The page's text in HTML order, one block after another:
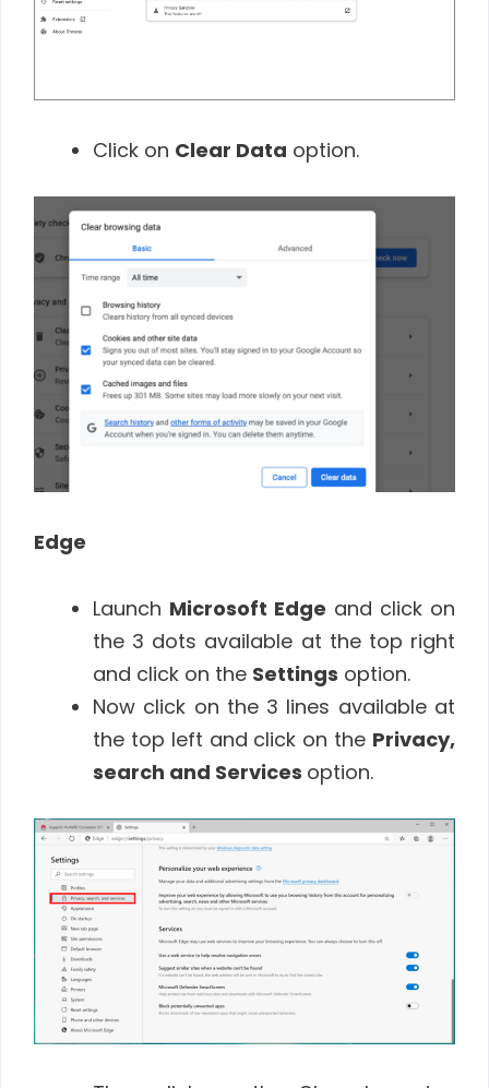
Click on Clear Data option.
Edge
Launch Microsoft Edge and click on
the 3 dots available at the top right
and click on the Settings option.
Now click on the 3 lines available at
the top left and click on the Privacy,
search and Services option.